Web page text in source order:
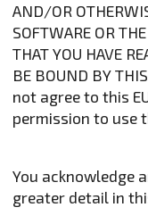
AND/OR
SOFTWARE OR
THAT YOU HAVE
BE BOUND BY
not agree to this
permission to use
You acknowledge
greater detail in